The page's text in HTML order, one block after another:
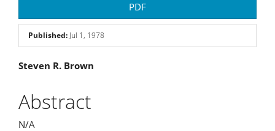
Sidebar
PDF
Published: Jul 1, 1978
Main
Article
Content
Steven R. Brown
Abstract
N/A